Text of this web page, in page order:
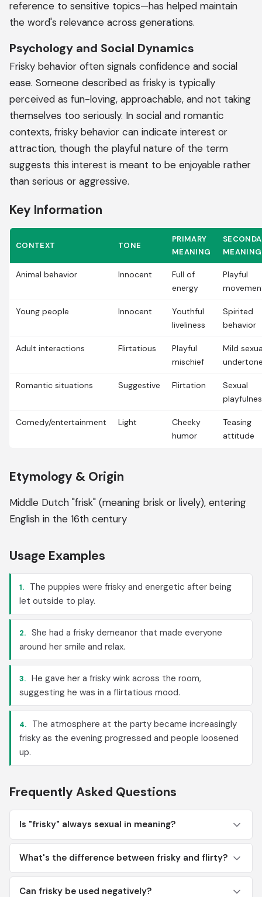
reference to sensitive topics—has helped maintain
the word's relevance across generations.
Psychology and Social Dynamics
Frisky behavior often signals confidence and social
ease. Someone described as frisky is typically
perceived as fun-loving, approachable, and not taking
themselves too seriously. In social and romantic
contexts, frisky behavior can indicate interest or
attraction, though the playful nature of the term
suggests this interest is meant to be enjoyable rather
than serious or aggressive.
Key Information
CONTEXT TONE
PRIMARY
MEANING
MEANING
Animal behavior Innocent
Full of
energy
Playful
Young people Innocent
Youthful
liveliness
Spirited
behavior
Adult interactions Flirtatious
Playful
mischief
Mild
Romantic situations Suggestive Flirtation
Sexual
Comedy/entertainment Light
Cheeky
humor
Teasing
attitude
Etymology & Origin
Middle Dutch "frisk" (meaning brisk or lively), entering
English in the 16th century
Usage Examples
1.
The puppies were frisky and energetic after being
let outside to play.
2. She had a frisky demeanor that made everyone
around her smile and relax.
3. He gave her a frisky wink across the room,
suggesting he was in a flirtatious mood.
4.
The atmosphere at the party became increasingly
frisky as the evening progressed and people loosened
up.
Frequently Asked Questions
Is "frisky" always sexual in meaning?
What's the difference between frisky and flirty?
Can frisky be used negatively?